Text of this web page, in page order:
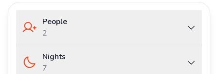
People
2
Nights
7